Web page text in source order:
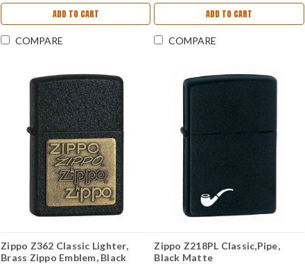
ADD TO CART
COMPARE
ADD TO CART
COMPARE
Zippo Z362 Classic Lighter,
Brass Zippo Emblem, Black
Zippo Z218PL Classic,Pipe,
Black Matte